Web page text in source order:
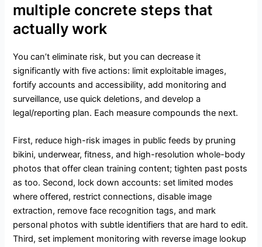
multiple concrete steps that
actually work
You can’t eliminate risk, but you can decrease it
significantly with five actions: limit exploitable images,
fortify accounts and accessibility, add monitoring and
surveillance, use quick deletions, and develop a
legal/reporting plan. Each measure compounds the next.
First, reduce high-risk images in public feeds by pruning
bikini, underwear, fitness, and high-resolution whole-body
photos that offer clean training content; tighten past posts
as too. Second, lock down accounts: set limited modes
where offered, restrict connections, disable image
extraction, remove face recognition tags, and mark
personal photos with subtle identifiers that are hard to edit.
Third, set implement monitoring with reverse image lookup